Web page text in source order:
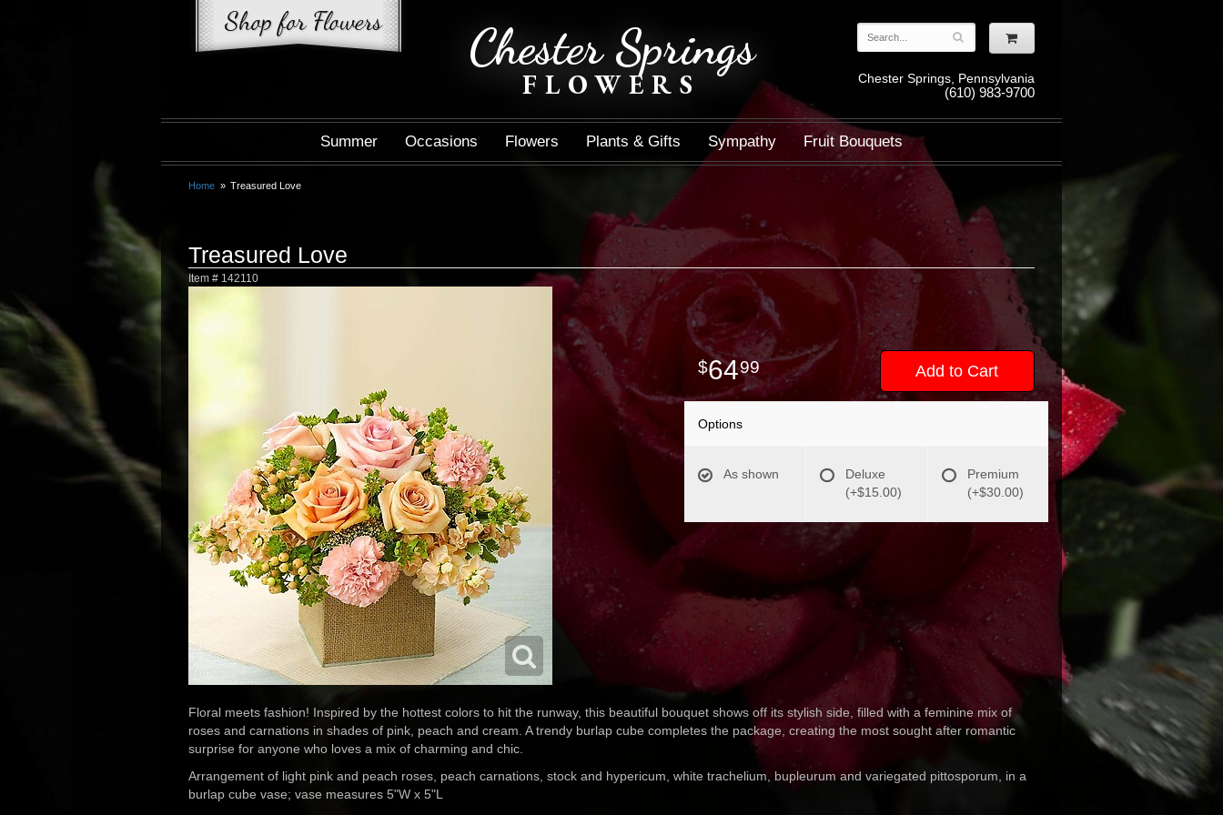
Chester Springs
FLOWERS Chester Springs, Pennsylvania
(610) 983-9700
Summer Occasions Flowers Plants & Gifts Sympathy Fruit Bouquets
Home Treasured Love
Treasured Love
Item # 142110
6499 Add to Cart
Options
As shown
Deluxe
(+$15.00)
Premium
(+$30.00)
Floral meets fashion! Inspired by the hottest colors to hit the runway, this beautiful bouquet shows off its stylish side, filled with a feminine mix of
roses and carnations in shades of pink, peach and cream. A trendy burlap cube completes the package, creating the most sought after romantic
surprise for anyone who loves a mix of charming and chic.
Arrangement of light pink and peach roses, peach carnations, stock and hypericum, white trachelium, bupleurum and variegated pittosporum, in a
burlap cube vase; vase measures 5"W x 5"L